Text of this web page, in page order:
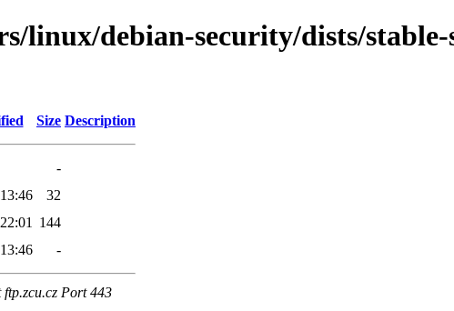
linux/debian-security/dists/
Size Description
-
32
144
-
Port 443